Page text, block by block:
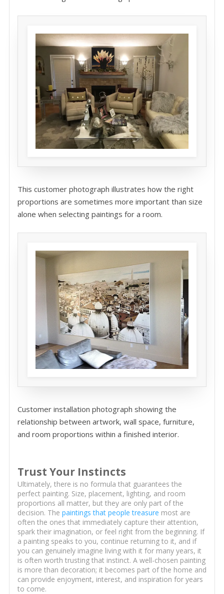
This customer photograph illustrates how the right
proportions are sometimes more important than size
alone when selecting paintings for a room.
Customer installation photograph showing the
relationship between artwork, wall space, furniture,
and room proportions within a finished interior.
Trust Your Instincts
Ultimately, there is no formula that guarantees the
perfect painting. Size, placement, lighting, and room
proportions all matter, but they are only part of the
decision. The paintings that people treasure most are
often the ones that immediately capture their attention,
spark their imagination, or feel right from the beginning. If
a painting speaks to you, continue returning to it, and if
you can genuinely imagine living with it for many years, it
is often worth trusting that instinct. A well-chosen painting
is more than decoration; it becomes part of the home and
can provide enjoyment, interest, and inspiration for years
to come.